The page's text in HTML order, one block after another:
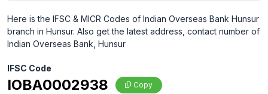
Here is the IFSC & MICR Codes of Indian Overseas Bank Hunsur
branch in Hunsur. Also get the latest address, contact number of
Indian Overseas Bank, Hunsur
IFSC Code
IOBA0002938 Copy